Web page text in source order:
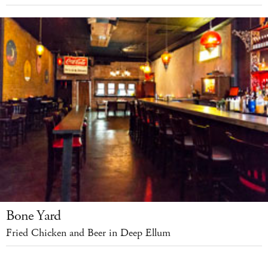
Bone Yard
Fried Chicken and Beer in Deep Ellum